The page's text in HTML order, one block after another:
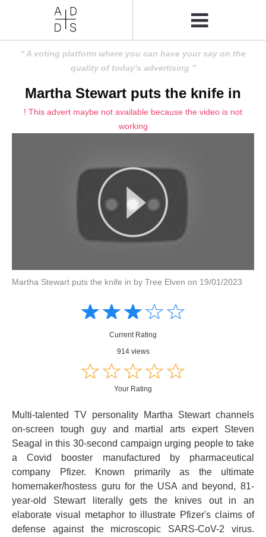
A voting platform where you can have your say on the
quality of today's advertising
Martha Stewart puts the knife in
! This advert maybe not available because the video is not
working
Martha Stewart puts the knife in by Tree Elven on 19/01/2023
☆☆☆☆☆
★★★★★
Current Rating
914 views
☆☆☆☆☆
★★★★★
Your Rating
Multi-talented TV personality Martha Stewart channels
on-screen tough guy and martial arts expert Steven
Seagal in this 30-second campaign urging people to take
a Covid booster manufactured by pharmaceutical
company Pfizer. Known primarily as the ultimate
homemaker/hostess guru for the USA and beyond, 81-
year-old Stewart literally gets the knives out in an
elaborate visual metaphor to illustrate Pfizer's claims of
defense against the microscopic SARS-CoV-2 virus.